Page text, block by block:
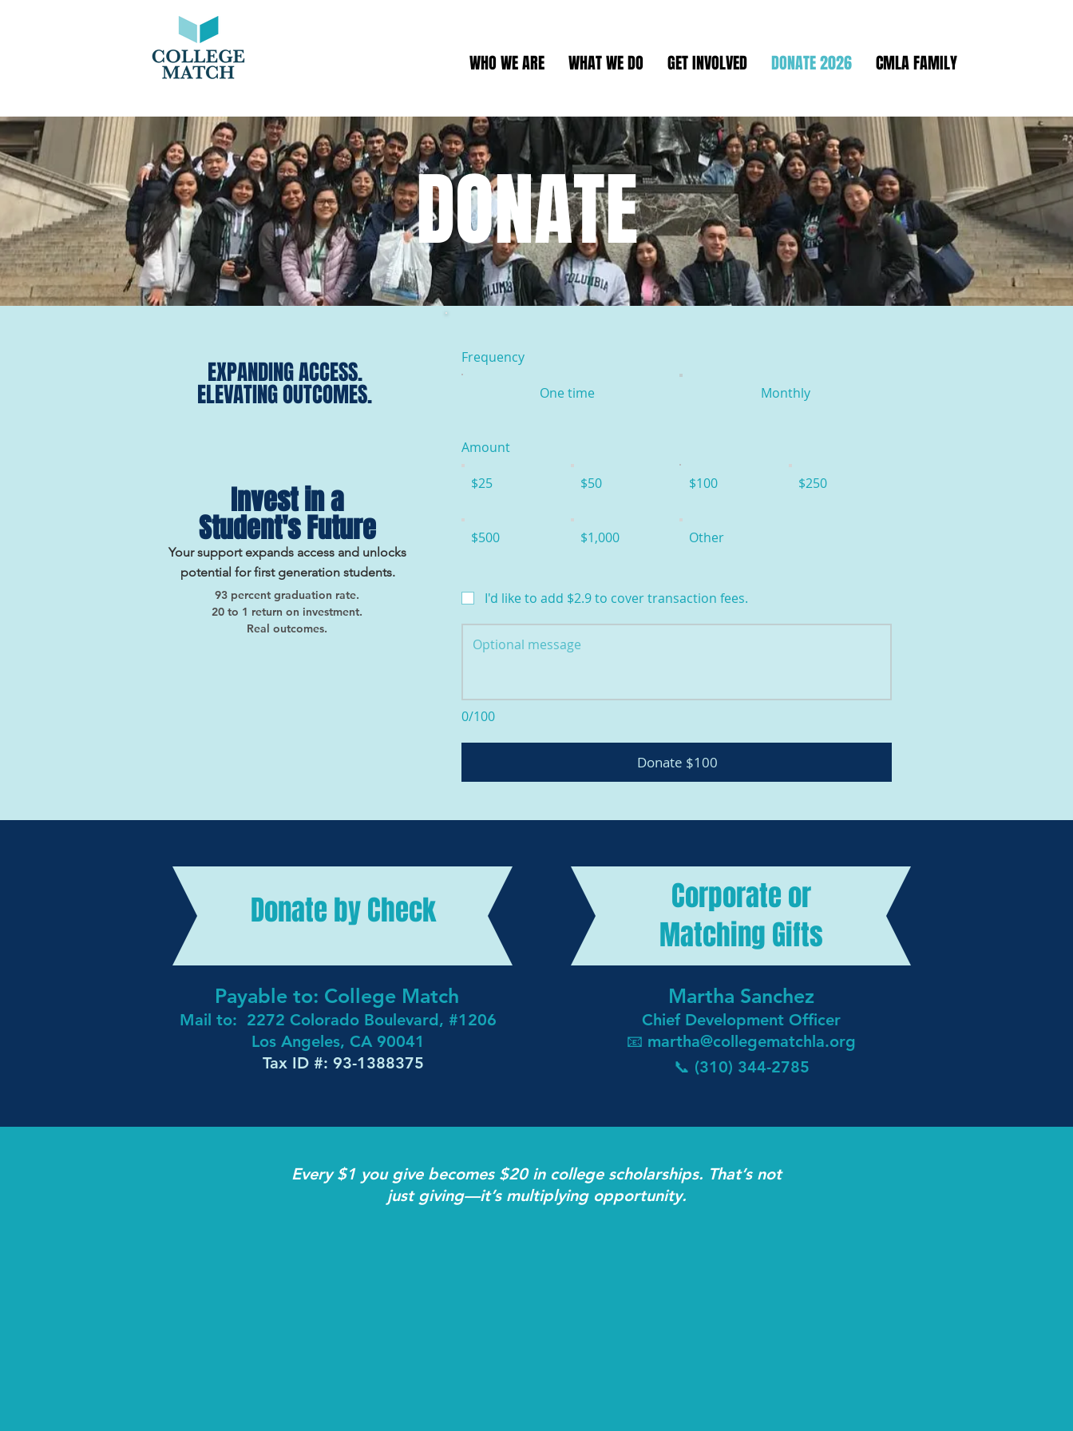
WHO WE ARE WHAT WE DO GET INVOLVED DONATE 2026 CMLA FAMILY
DONATE
EXPANDING ACCESS.
ELEVATING OUTCOMES.
Invest in a
Student's Future
Your support expands access and unlocks
potential for first generation students.
93 percent graduation rate.
20 to 1 return on investment.
Real outcomes.
Frequency
One time Monthly
Amount
$25 $50 $100 $250
$500 $1,000 Other
0/100
Donate $100
I'd like to add $2.9 to cover transaction fees.
Donate by Check
Payable to: College Match
Mail to: 2272 Colorado Boulevard, #1206
Los Angeles, CA 90041
Tax ID #: 93-1388375
Corporate or
Matching Gifts
Martha Sanchez
Chief Development Officer
📧 martha@collegematchla.org
📞 (310) 344-2785
Every $1 you give becomes $20 in college scholarships. That’s not
just giving—it’s multiplying opportunity.